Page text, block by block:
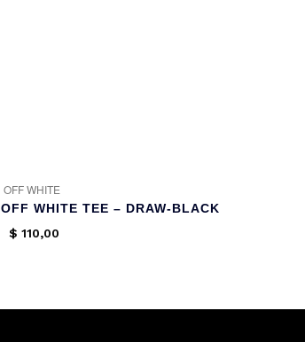
OFF WHITE
OFF WHITE TEE – DRAW-BLACK
$ 110,00